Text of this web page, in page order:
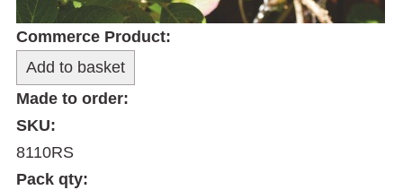
Commerce Product:
Made to order:
SKU:
8110RS
Pack qty: